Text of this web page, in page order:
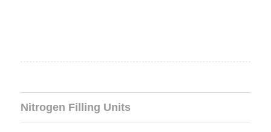
Nitrogen Filling Units